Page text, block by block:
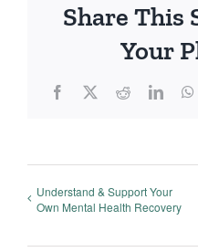
Share This
Your
Facebook
X Reddit
Understand & Support Your
Own Mental Health Recovery